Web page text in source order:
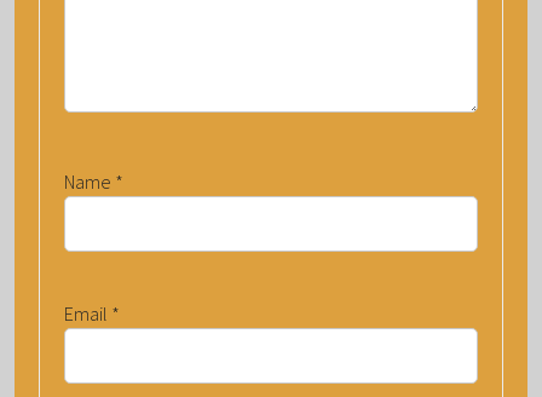
Name *
Email *